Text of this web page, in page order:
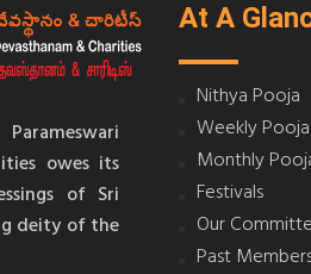
owes its
of Sri
deity of the
At A
Nithya Pooja
Weekly Pooja
Monthly
Festivals
Our
Past